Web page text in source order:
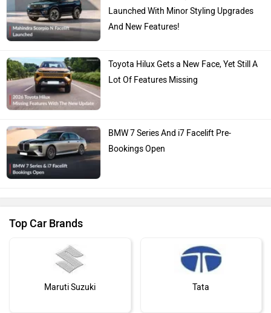
Launched With Minor Styling Upgrades
And New Features!
Toyota Hilux Gets a New Face, Yet Still A
Lot Of Features Missing
BMW 7 Series And i7 Facelift Pre-
Bookings Open
Top Car Brands
Maruti Suzuki Tata